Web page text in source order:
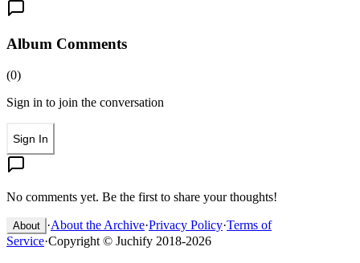
Album Comments
(0)
Sign in to join the conversation
Sign In
No comments yet. Be the first to share your thoughts!
About ·About the Archive·Privacy Policy·Terms of
Service·Copyright © Juchify 2018-2026